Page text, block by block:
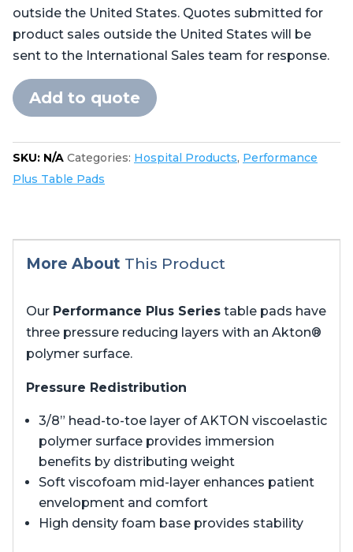
CMAX
5085
cutout
foot
quantity
outside the United States. Quotes submitted for
product sales outside the United States will be
sent to the International Sales team for response.
Add to quote
SKU: N/A Categories: Hospital Products, Performance
Plus Table Pads
More About This Product
Our Performance Plus Series table pads have
three pressure reducing layers with an Akton®
polymer surface.
Pressure Redistribution
3/8” head-to-toe layer of AKTON viscoelastic
polymer surface provides immersion
benefits by distributing weight
Soft viscofoam mid-layer enhances patient
envelopment and comfort
High density foam base provides stability